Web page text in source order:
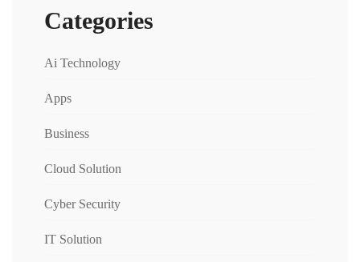
Categories
Ai Technology
Apps
Business
Cloud Solution
Cyber Security
IT Solution